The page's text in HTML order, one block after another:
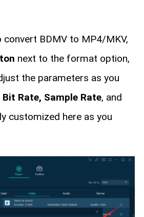
BDMV to MP4/MKV,
next to the format option,
the parameters as you
Rate, Sample Rate, and
customized here as you